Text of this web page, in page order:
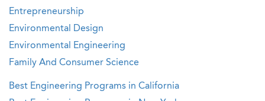
Entrepreneurship
Environmental Design
Environmental Engineering
Family And Consumer Science
Best Engineering Programs in California